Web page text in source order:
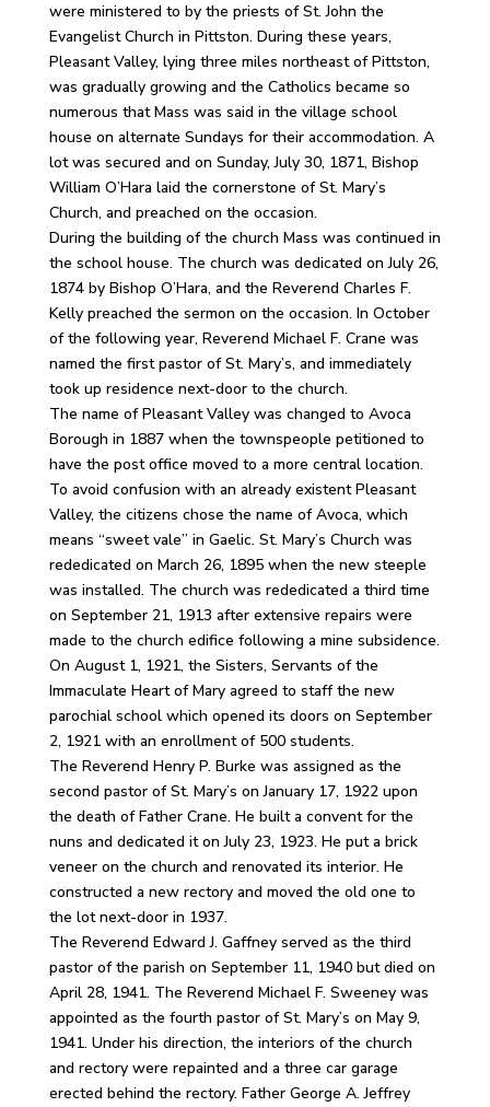
were ministered to by the priests of St. John the
Evangelist Church in Pittston. During these years,
Pleasant Valley, lying three miles northeast of Pittston,
was gradually growing and the Catholics became so
numerous that Mass was said in the village school
house on alternate Sundays for their accommodation. A
lot was secured and on Sunday, July 30, 1871, Bishop
William O’Hara laid the cornerstone of St. Mary’s
Church, and preached on the occasion.
During the building of the church Mass was continued in
the school house. The church was dedicated on July 26,
1874 by Bishop O’Hara, and the Reverend Charles F.
Kelly preached the sermon on the occasion. In October
of the following year, Reverend Michael F. Crane was
named the first pastor of St. Mary’s, and immediately
took up residence next-door to the church.
The name of Pleasant Valley was changed to Avoca
Borough in 1887 when the townspeople petitioned to
have the post office moved to a more central location.
To avoid confusion with an already existent Pleasant
Valley, the citizens chose the name of Avoca, which
means “sweet vale” in Gaelic. St. Mary’s Church was
rededicated on March 26, 1895 when the new steeple
was installed. The church was rededicated a third time
on September 21, 1913 after extensive repairs were
made to the church edifice following a mine subsidence.
On August 1, 1921, the Sisters, Servants of the
Immaculate Heart of Mary agreed to staff the new
parochial school which opened its doors on September
2, 1921 with an enrollment of 500 students.
The Reverend Henry P. Burke was assigned as the
second pastor of St. Mary’s on January 17, 1922 upon
the death of Father Crane. He built a convent for the
nuns and dedicated it on July 23, 1923. He put a brick
veneer on the church and renovated its interior. He
constructed a new rectory and moved the old one to
the lot next-door in 1937.
The Reverend Edward J. Gaffney served as the third
pastor of the parish on September 11, 1940 but died on
April 28, 1941. The Reverend Michael F. Sweeney was
appointed as the fourth pastor of St. Mary’s on May 9,
1941. Under his direction, the interiors of the church
and rectory were repainted and a three car garage
erected behind the rectory. Father George A. Jeffrey